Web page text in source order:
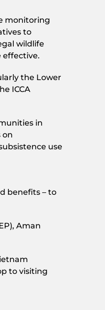
monitoring
to
wildlife
effective.
the Lower
ICCA
in
on
use
benefits – to
Aman
to visiting